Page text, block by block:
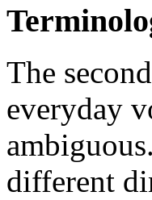
The
everyday
different